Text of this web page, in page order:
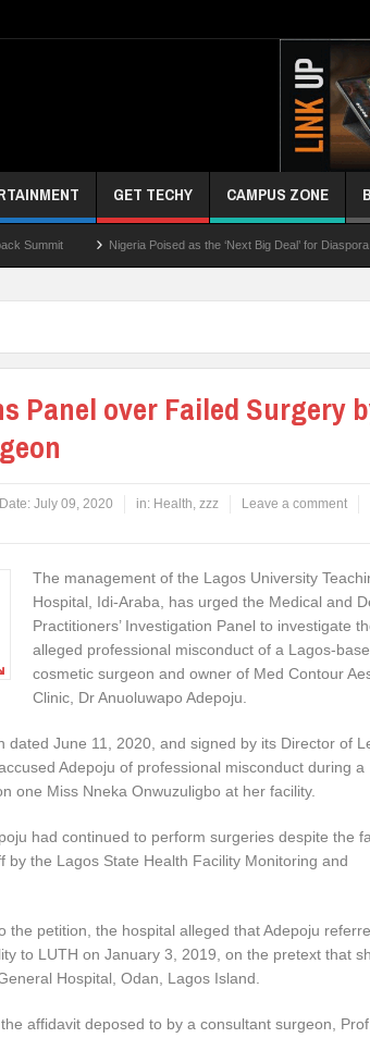
GET TECHY CAMPUS ZONE
Nigeria Poised as the ‘Next Big Deal’ for Diaspora Investments
Panel over Failed Surgery
Date: July 09, 2020 in: Health, zzz
Leave a comment
The management of the Lagos University
Hospital, Idi-Araba, has urged the Medical and
Practitioners’ Investigation Panel to investigate
alleged professional misconduct of a Lagos-
cosmetic surgeon and owner of Med Contour
Clinic, Dr Anuoluwapo Adepoju.
dated June 11, 2020, and signed by its Director of
Adepoju of professional misconduct during a
one Miss Nneka Onwuzuligbo at her facility.
had continued to perform surgeries despite the
by the Lagos State Health Facility Monitoring and
the petition, the hospital alleged that Adepoju
to LUTH on January 3, 2019, on the pretext that
Hospital, Odan, Lagos Island.
affidavit deposed to by a consultant surgeon, Prof.